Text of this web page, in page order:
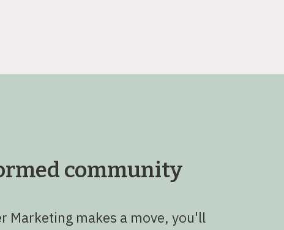
community
Marketing makes a move, you'll